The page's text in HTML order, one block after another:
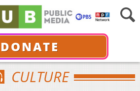
DONATE
CULTURE